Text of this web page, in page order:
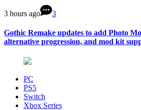
3 hours ago 3
Gothic Remake updates to add Photo
alternative progression, and mod kit
PC
PS5
Switch
Xbox Series